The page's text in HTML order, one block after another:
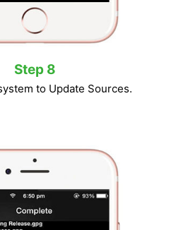
Step 8
to Update Sources.